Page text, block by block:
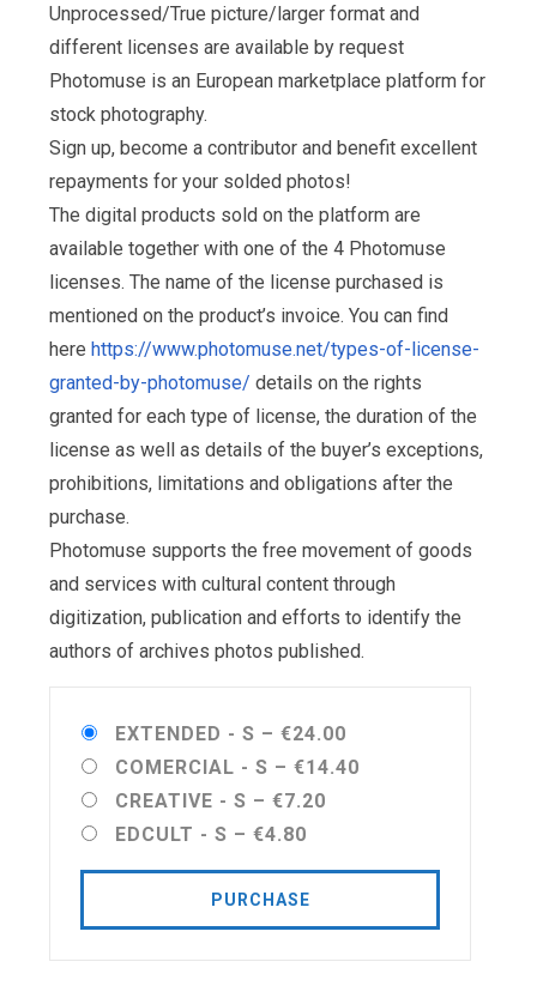
Unprocessed/True picture/larger format and
different licenses are available by request
Photomuse is an European marketplace platform for
stock photography.
Sign up, become a contributor and benefit excellent
repayments for your solded photos!
The digital products sold on the platform are
available together with one of the 4 Photomuse
licenses. The name of the license purchased is
mentioned on the product’s invoice. You can find
here https://www.photomuse.net/types-of-license-
granted-by-photomuse/ details on the rights
granted for each type of license, the duration of the
license as well as details of the buyer’s exceptions,
prohibitions, limitations and obligations after the
purchase.
Photomuse supports the free movement of goods
and services with cultural content through
digitization, publication and efforts to identify the
authors of archives photos published.
EXTENDED - S – €24.00
COMERCIAL - S – €14.40
CREATIVE - S – €7.20
EDCULT - S – €4.80
PURCHASE